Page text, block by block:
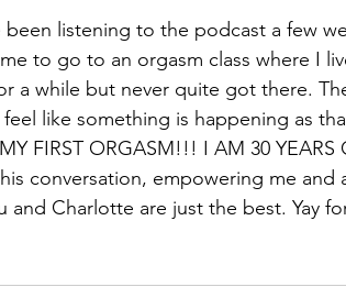
listening to the podcast a few
to go to an orgasm class where I
a while but never quite got there.
feel like something is happening as
FIRST ORGASM!!! I AM 30
conversation, empowering me and
and Charlotte are just the best. Yay